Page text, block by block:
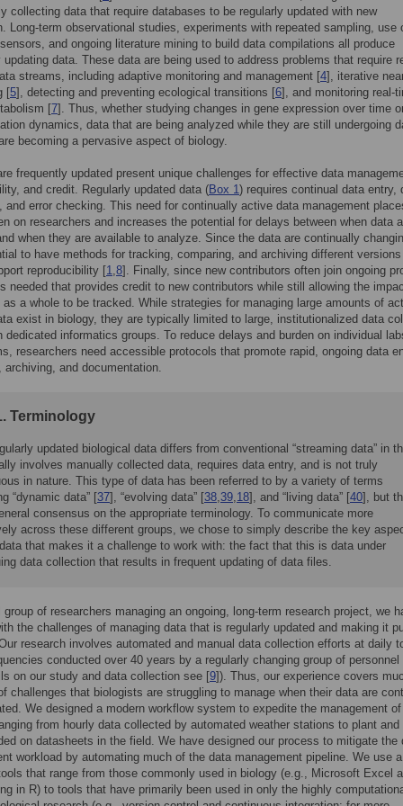
collecting data that require databases to be regularly updated with new
Long-term observational studies, experiments with repeated sampling, use
and ongoing literature mining to build data compilations all produce
updating data. These data are being used to address problems that require
streams, including adaptive monitoring and management [4], iterative
[5], detecting and preventing ecological transitions [6], and monitoring real-
[7]. Thus, whether studying changes in gene expression over time
dynamics, data that are being analyzed while they are still undergoing
becoming a pervasive aspect of biology.
frequently updated present unique challenges for effective data
and credit. Regularly updated data (Box 1) requires continual data entry,
and error checking. This need for continually active data management
on researchers and increases the potential for delays between when data
when they are available to analyze. Since the data are continually
to have methods for tracking, comparing, and archiving different
reproducibility [1,8]. Finally, since new contributors often join ongoing
needed that provides credit to new contributors while still allowing the
as a whole to be tracked. While strategies for managing large amounts of
exist in biology, they are typically limited to large, institutionalized data
dedicated informatics groups. To reduce delays and burden on individual
researchers need accessible protocols that promote rapid, ongoing data
archiving, and documentation.
Terminology
updated biological data differs from conventional “streaming data” in
involves manually collected data, requires data entry, and is not truly
in nature. This type of data has been referred to by a variety of terms
“dynamic data” [37], “evolving data” [38,39,18], and “living data” [40], but
consensus on the appropriate terminology. To communicate more
across these different groups, we chose to simply describe the key
that makes it a challenge to work with: the fact that this is data under
data collection that results in frequent updating of data files.
of researchers managing an ongoing, long-term research project, we
the challenges of managing data that is regularly updated and making it
research involves automated and manual data collection efforts at daily
conducted over 40 years by a regularly changing group of personnel
on our study and data collection see [9]). Thus, our experience covers
challenges that biologists are struggling to manage when their data are
We designed a modern workflow system to expedite the management
from hourly data collected by automated weather stations to plant and
on datasheets in the field. We have designed our process to mitigate the
workload by automating much of the data management pipeline. We use a
that range from those commonly used in biology (e.g., Microsoft Excel
in R) to tools that have primarily been used in only the highly